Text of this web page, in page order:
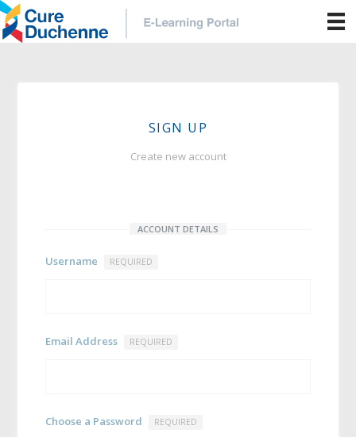
SIGN UP
Create new account
ACCOUNT DETAILS
Username REQUIRED
Email Address REQUIRED
Choose a Password REQUIRED